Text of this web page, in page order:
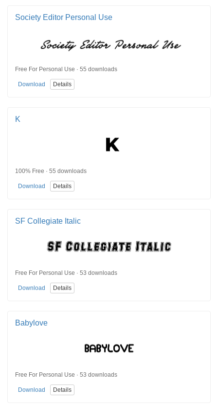
Society Editor Personal Use
Free For Personal Use · 55 downloads
Download Details
K
100% Free · 55 downloads
Download Details
SF Collegiate Italic
Free For Personal Use · 53 downloads
Download Details
Babylove
Free For Personal Use · 53 downloads
Download Details